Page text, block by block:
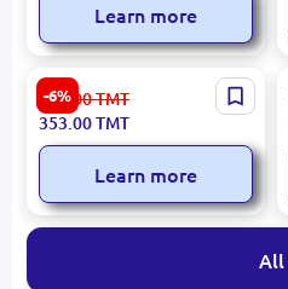
Learn more
-6%
PRESINO
KETPREKEGS1705 |
Electric Kettle 1.7L 1850-
2200W
377.00TMT
353.00TMT
Learn more
All